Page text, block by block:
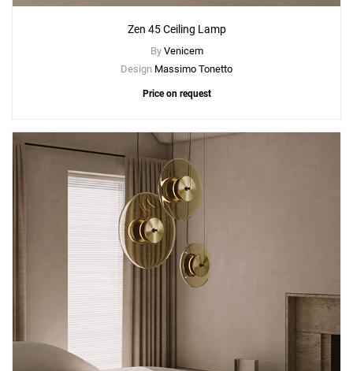
Zen 45 Ceiling Lamp
By Venicem
Design Massimo Tonetto
Price on request